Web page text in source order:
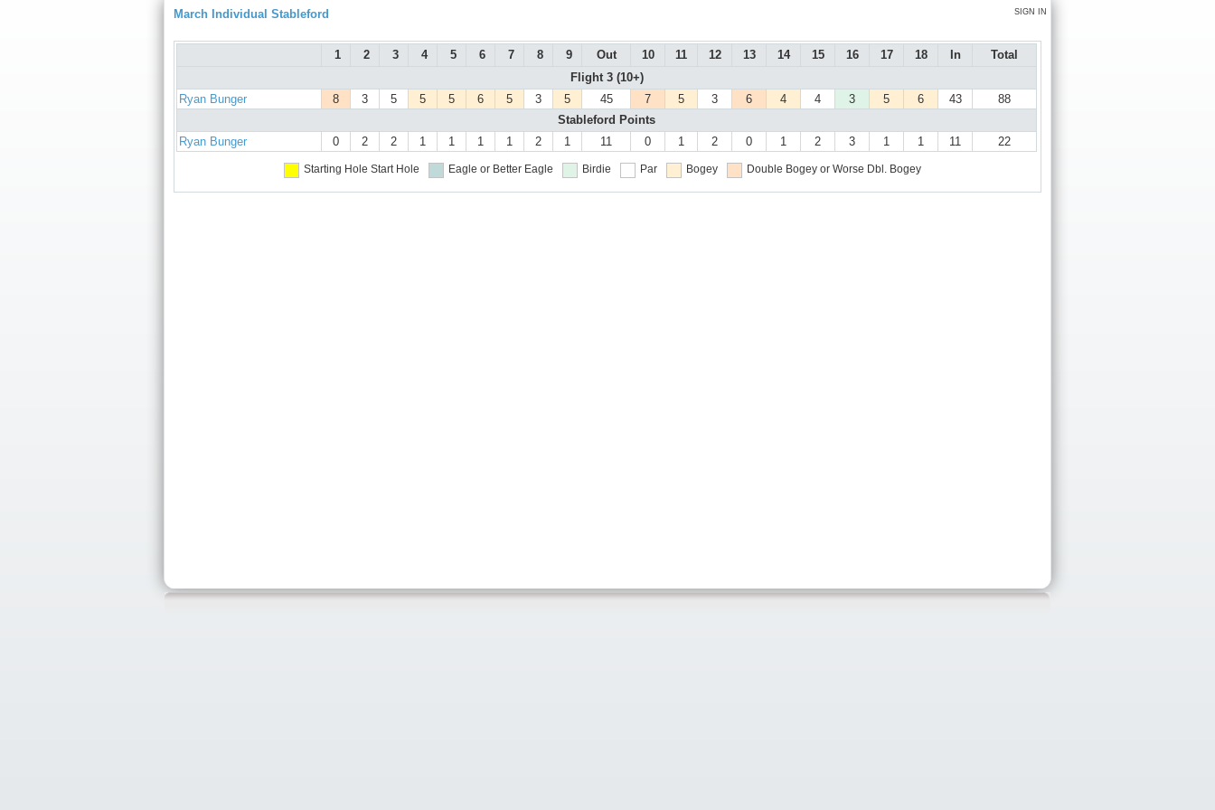
SIGN IN
March Individual Stableford
1 2 3 4 5 6 7 8 9 Out 10 11 12 13 14 15 16 17 18 In
Total
Flight 3 (10+)
Ryan Bunger
8 3 5 5 5 6 5 3 5 45 7 5 3 6 4 4 3 5 6 43
88
Stableford Points
Ryan Bunger
0 2 2 1 1 1 1 2 1 11 0 1 2 0 1 2 3 1 1 11 22
Starting Hole Start Hole Eagle or Better Eagle Birdie Par Bogey Double Bogey or Worse Dbl. Bogey